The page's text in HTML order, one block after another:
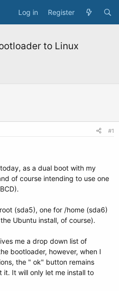
Log in Register
to Linux
#1
as a dual boot with my
of course intending to use one
(sda5), one for /home (sda6)
Ubuntu install, of course).
me a drop down list of
bootloader, however, when I
the " ok" button remains
It will only let me install to